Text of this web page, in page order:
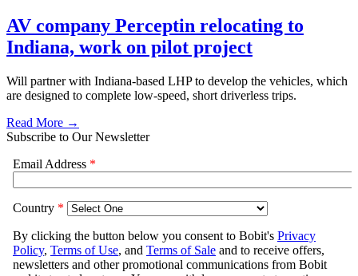
AV company Perceptin relocating to
Indiana, work on pilot project
Will partner with Indiana-based LHP to develop the vehicles, which
are designed to complete low-speed, short driverless trips.
Read More →
Subscribe to Our Newsletter